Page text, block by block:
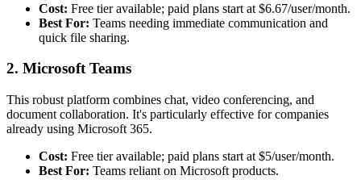
Cost: Free tier available; paid plans start at $6.67/user/month.
Best For: Teams needing immediate communication and
quick file sharing.
2. Microsoft Teams
This robust platform combines chat, video conferencing, and
document collaboration. It's particularly effective for companies
already using Microsoft 365.
Cost: Free tier available; paid plans start at $5/user/month.
Best For: Teams reliant on Microsoft products.